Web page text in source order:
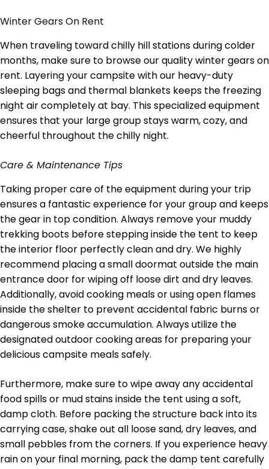
Winter Gears On Rent
When traveling toward chilly hill stations during colder
months, make sure to browse our quality winter gears on
rent. Layering your campsite with our heavy-duty
sleeping bags and thermal blankets keeps the freezing
night air completely at bay. This specialized equipment
ensures that your large group stays warm, cozy, and
cheerful throughout the chilly night.
Care & Maintenance Tips
Taking proper care of the equipment during your trip
ensures a fantastic experience for your group and keeps
the gear in top condition. Always remove your muddy
trekking boots before stepping inside the tent to keep
the interior floor perfectly clean and dry. We highly
recommend placing a small doormat outside the main
entrance door for wiping off loose dirt and dry leaves.
Additionally, avoid cooking meals or using open flames
inside the shelter to prevent accidental fabric burns or
dangerous smoke accumulation. Always utilize the
designated outdoor cooking areas for preparing your
delicious campsite meals safely.
Furthermore, make sure to wipe away any accidental
food spills or mud stains inside the tent using a soft,
damp cloth. Before packing the structure back into its
carrying case, shake out all loose sand, dry leaves, and
small pebbles from the corners. If you experience heavy
rain on your final morning, pack the damp tent carefully